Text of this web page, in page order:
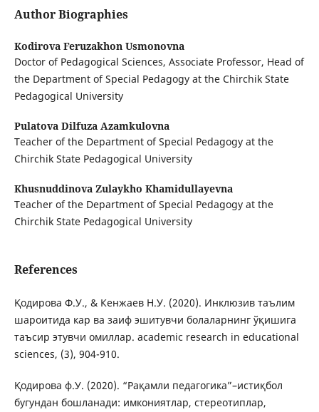
Author Biographies
Kodirova Feruzakhon Usmonovna
Doctor of Pedagogical Sciences, Associate Professor, Head of
the Department of Special Pedagogy at the Chirchik State
Pedagogical University
Pulatova Dilfuza Azamkulovna
Teacher of the Department of Special Pedagogy at the
Chirchik State Pedagogical University
Khusnuddinova Zulaykho Khamidullayevna
Teacher of the Department of Special Pedagogy at the
Chirchik State Pedagogical University
References
Қодирова Ф.У., & Кенжаев Н.У. (2020). Инклюзив таълим
шароитида кар ва заиф эшитувчи болаларнинг ўқишига
таъсир этувчи омиллар. academic research in educational
sciences, (3), 904-910.
Қодирова ф.У. (2020). “Рақамли педагогика”–истиқбол
бугундан бошланади: имкониятлар, стереотиплар,